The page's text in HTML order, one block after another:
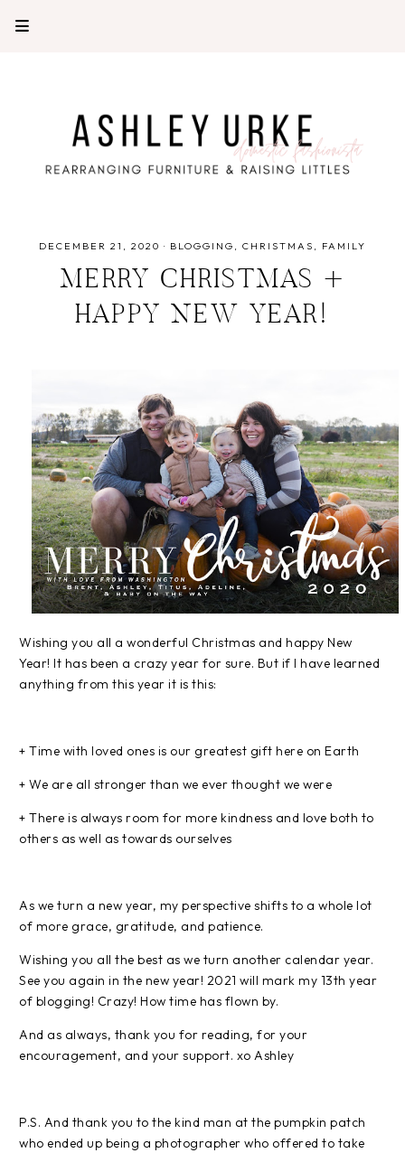
DECEMBER 21, 2020 · BLOGGING CHRISTMAS FAMILY
MERRY CHRISTMAS +
HAPPY NEW YEAR!
Wishing you all a wonderful Christmas and happy New
Year! It has been a crazy year for sure. But if I have learned
anything from this year it is this:
+ Time with loved ones is our greatest gift here on Earth
+ We are all stronger than we ever thought we were
+ There is always room for more kindness and love both to
others as well as towards ourselves
As we turn a new year, my perspective shifts to a whole lot
of more grace, gratitude, and patience.
Wishing you all the best as we turn another calendar year.
See you again in the new year! 2021 will mark my 13th year
of blogging! Crazy! How time has flown by.
And as always, thank you for reading, for your
encouragement, and your support. xo Ashley
P.S. And thank you to the kind man at the pumpkin patch
who ended up being a photographer who offered to take